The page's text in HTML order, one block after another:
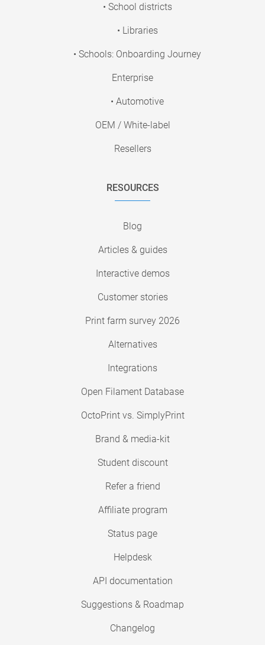
• School districts
• Libraries
• Schools: Onboarding Journey
Enterprise
• Automotive
OEM / White-label
Resellers
RESOURCES
Blog
Articles & guides
Interactive demos
Customer stories
Print farm survey 2026
Alternatives
Integrations
Open Filament Database
OctoPrint vs. SimplyPrint
Brand & media-kit
Student discount
Refer a friend
Affiliate program
Status page
Helpdesk
API documentation
Suggestions & Roadmap
Changelog